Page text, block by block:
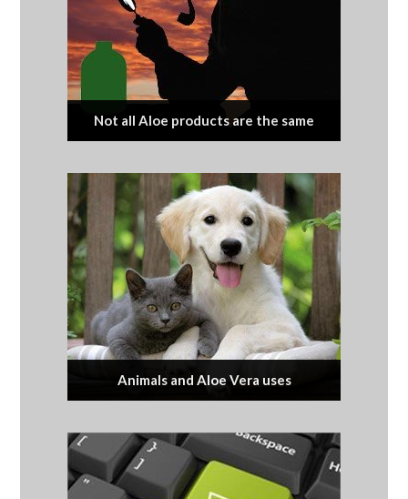
Not all Aloe products are the same
Animals and Aloe Vera uses